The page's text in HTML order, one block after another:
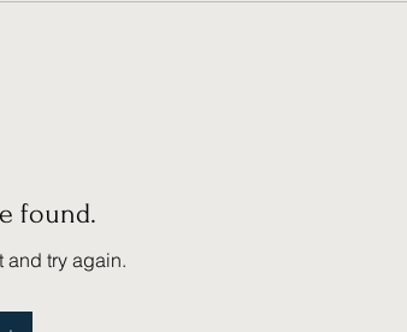
found.
and try again.